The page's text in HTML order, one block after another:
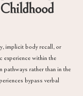
implicit body recall, or
experience within the
pathways rather than in the
bypass verbal